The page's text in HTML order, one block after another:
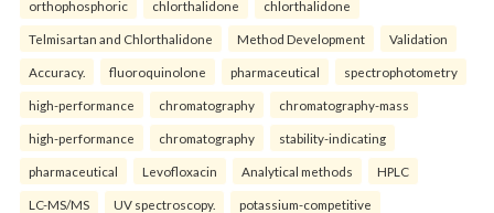
orthophosphoric chlorthalidone chlorthalidone
Telmisartan and Chlorthalidone Method Development Validation
Accuracy. fluoroquinolone pharmaceutical spectrophotometry
high-performance chromatography chromatography-mass
high-performance chromatography stability-indicating
pharmaceutical Levofloxacin Analytical methods HPLC
LC-MS/MS UV spectroscopy. potassium-competitive